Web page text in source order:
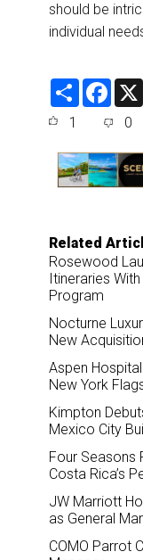
should be
individual
S
F
e
o
o
k
1 0
Related
Rosewood
Itineraries
Program
Nocturne
New
Aspen
New York
Kimpton
Mexico City
Four Seasons
Costa Rica’s
JW Marriott
as General
COMO Parrot